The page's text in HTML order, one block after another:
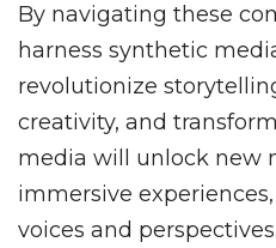
By navigating these
harness synthetic
revolutionize
creativity, and
media will unlock new
immersive
voices and